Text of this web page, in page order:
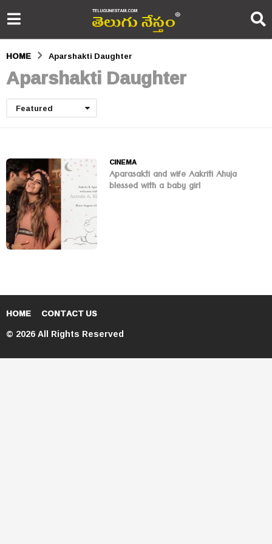
HOME Aparshakti Daughter
Aparshakti Daughter
Featured
CINEMA
Aparasakti and wife Aakriti Ahuja
blessed with a baby girl
HOME CONTACT US
© 2026 All Rights Reserved